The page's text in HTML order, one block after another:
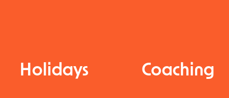
Holidays Coaching